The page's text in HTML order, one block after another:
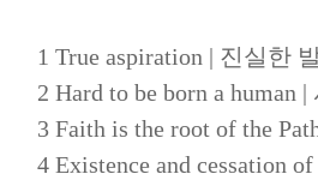
1 True aspiration | 진실한
2 Hard to be born a
3 Faith is the root of the
4 Existence and cessation